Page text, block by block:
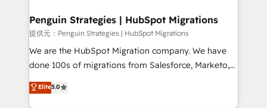
paso a paso, sin frenarla, con la adopción que todos
buscan y pocos logran. Así HubSpot por fin rinde. Y
hay algo más: cada proceso que ordenás construye
el contexto real de cómo opera tu empresa —lo
donde todos tendrán la misma IA, va a ganar quien
tenga el mejor contexto para alimentarla. Sin
Penguin Strategies | HubSpot Migrations
提供元：Penguin Strategies | HubSpot Migrations
We are the HubSpot Migration company. We have
done 100s of migrations from Salesforce, Marketo,
Eloqua, Microsoft Dynamics, pipedrive and others.
We leverage our proven processes and AI to get it
Elite5.0